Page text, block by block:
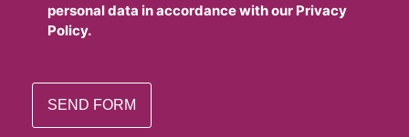
personal data in accordance with our Privacy
Policy.